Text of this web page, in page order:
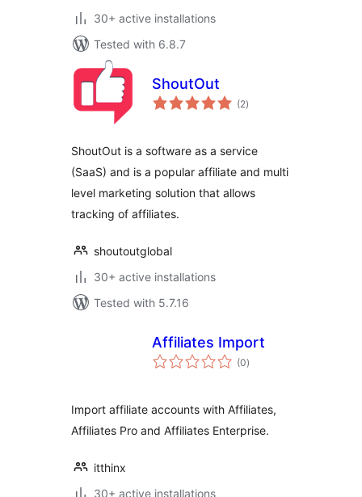
30+ active installations
Tested with 6.8.7
ShoutOut
(2total
ratings
)
ShoutOut is a software as a service
(SaaS) and is a popular affiliate and multi
level marketing solution that allows
tracking of affiliates.
shoutoutglobal
30+ active installations
Tested with 5.7.16
Affiliates Import
(0total
ratings
)
Import affiliate accounts with Affiliates,
Affiliates Pro and Affiliates Enterprise.
itthinx
30+ active installations